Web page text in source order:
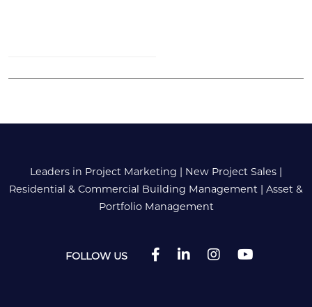
Leaders in Project Marketing New Project Sales
Residential & Commercial Building Management
Asset &
Portfolio Management
FOLLOW US